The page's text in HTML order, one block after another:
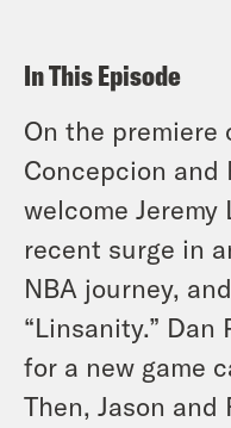
In This Episode
On the premiere
Concepcion and
welcome
recent surge in
NBA journey,
“Linsanity.”
for a new game
Then, Jason and